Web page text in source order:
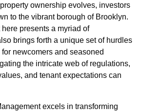
ownership evolves, investors
to the vibrant borough of Brooklyn.
presents a myriad of
brings forth a unique set of hurdles
newcomers and seasoned
the intricate web of regulations,
and tenant expectations can
excels in transforming